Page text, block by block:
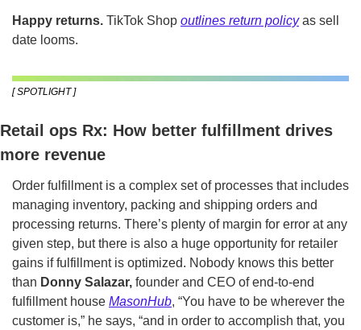
Happy returns. TikTok Shop outlines return policy as sell
date looms.
[ SPOTLIGHT ]
Retail ops Rx: How better fulfillment drives
more revenue
Order fulfillment is a complex set of processes that includes
managing inventory, packing and shipping orders and
processing returns. There’s plenty of margin for error at any
given step, but there is also a huge opportunity for retailer
gains if fulfillment is optimized. Nobody knows this better
than Donny Salazar, founder and CEO of end-to-end
fulfillment house MasonHub, “You have to be wherever the
customer is,” he says, “and in order to accomplish that, you